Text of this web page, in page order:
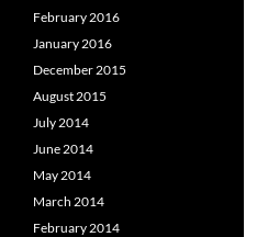
February 2016
January 2016
December 2015
August 2015
July 2014
June 2014
May 2014
March 2014
February 2014